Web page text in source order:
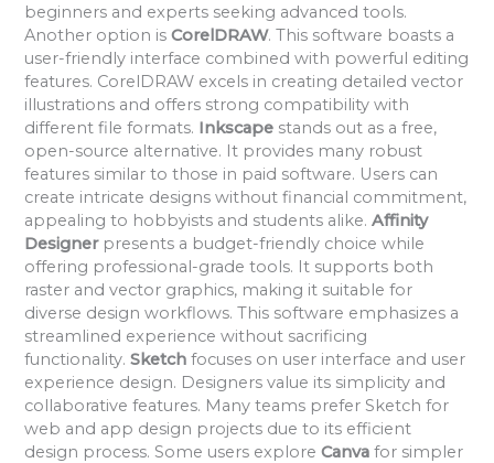
beginners and experts seeking advanced tools.
Another option isCorelDRAW. This software boasts a
user-friendly interface combined with powerful editing
features. CorelDRAW excels in creating detailed vector
illustrations and offers strong compatibility with
different file formats. Inkscape stands out as a free,
open-source alternative. It provides many robust
features similar to those in paid software. Users can
create intricate designs without financial commitment,
appealing to hobbyists and students alike.Affinity
Designerpresents a budget-friendly choice while
offering professional-grade tools. It supports both
raster and vector graphics, making it suitable for
diverse design workflows. This software emphasizes a
streamlined experience without sacrificing
functionality.Sketch focuses on user interface and user
experience design. Designers value its simplicity and
collaborative features. Many teams prefer Sketch for
web and app design projects due to its efficient
design process. Some users exploreCanva for simpler